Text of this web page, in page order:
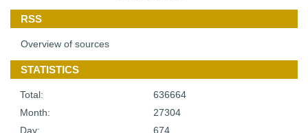
RSS
Overview of sources
STATISTICS
Total:
636664
Month:
27304
Day:
674